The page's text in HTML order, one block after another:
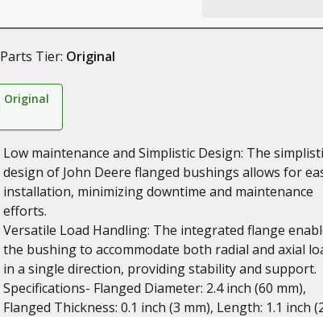
Parts Tier: Original
Original
Low maintenance and Simplistic Design: The
design of John Deere flanged bushings allows for
installation, minimizing downtime and maintenance
efforts.
Versatile Load Handling: The integrated flange
the bushing to accommodate both radial and axial
in a single direction, providing stability and support.
Specifications- Flanged Diameter: 2.4 inch (60 mm),
Flanged Thickness: 0.1 inch (3 mm), Length: 1.1 inch